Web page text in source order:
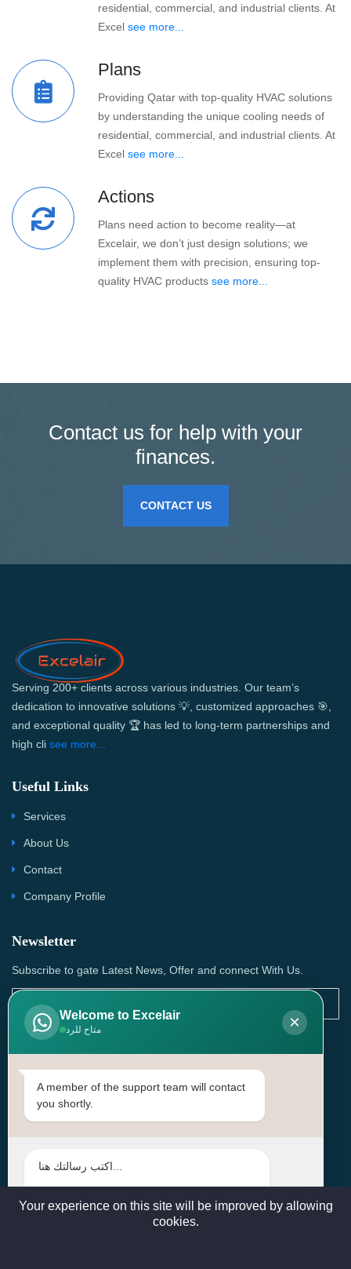
residential, commercial, and industrial clients. At
Excel see more...
Plans
Providing Qatar with top-quality HVAC solutions
by understanding the unique cooling needs of
residential, commercial, and industrial clients. At
Excel see more...
Actions
Plans need action to become reality—at
Excelair, we don’t just design solutions; we
implement them with precision, ensuring top-
quality HVAC products see more...
Contact us for help with your
finances.
CONTACT US
Serving 200+ clients across various industries. Our team’s
dedication to innovative solutions 💡, customized approaches 🎯,
and exceptional quality 🏆 has led to long-term partnerships and
high cli see more...
Useful Links
Services
About Us
Contact
Company Profile
Newsletter
Subscribe to gate Latest News, Offer and connect With Us.
SUBSCRIBE
Contact Us
Head Office: | Building No.15، Zone 91, Street No. 3107,
sales@excelairqatar.com , admin@excelairqatar.com ,
Welcome to Excelair
متاح للرد ×
A member of the support team will contact
you shortly.
Your experience on this site will be improved by allowing
cookies.